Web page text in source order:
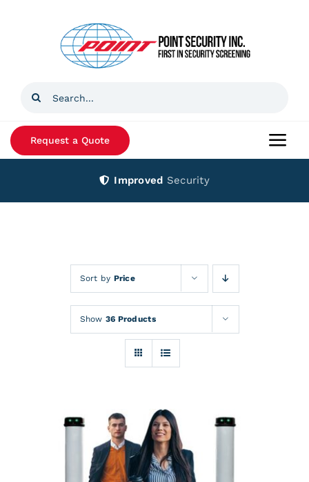
Search
Request a Quote
Improved Security
Sort by Price
Show 36 Products